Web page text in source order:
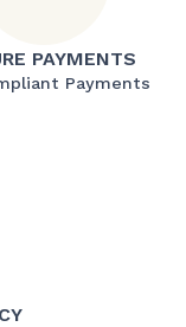
PAYMENTS
Payments